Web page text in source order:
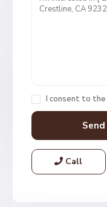
I consent to the
Call